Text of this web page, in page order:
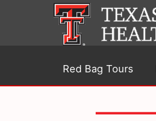
Red Bag Tours